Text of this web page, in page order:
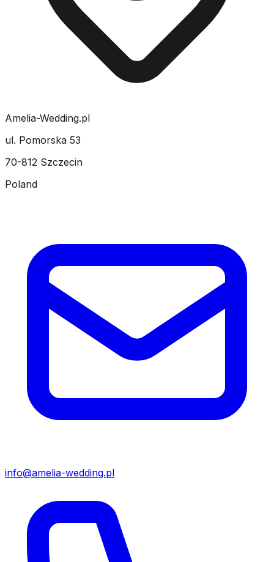
Amelia-Wedding.pl
ul. Pomorska 53
70-812 Szczecin
Poland
info@amelia-wedding.pl